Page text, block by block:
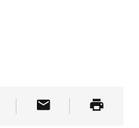
on Truth Social
Article Link
Share Article